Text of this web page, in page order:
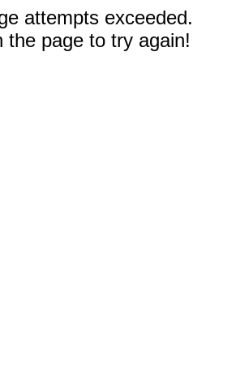
attempts exceeded.
the page to try again!